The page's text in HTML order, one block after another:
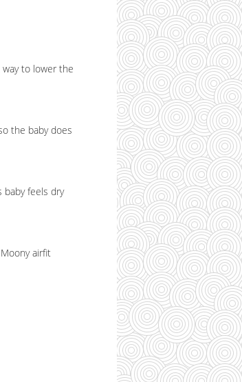
to lower the
the baby does
baby feels dry
airfit